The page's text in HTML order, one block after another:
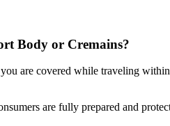
Body or Cremains?
are covered while traveling
are fully prepared and